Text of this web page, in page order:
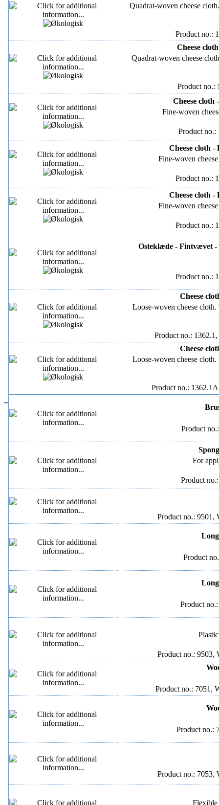
Quadrat-woven cheese
Product no.:
Cheese
Quadrat-woven cheese
Product no.:
Cheese cloth
Fine-woven
Product
Cheese cloth -
Fine-woven
Product no.:
Cheese cloth -
Fine-woven
Product no.:
Osteklæde - Fintvævet -
Product no.:
Cheese
Loose-woven cheese
Product no.:
Cheese
Loose-woven cheese
Product no.:
–
Product
For
Product
Product no.: 9501,
Product
Product
Product no.: 9503,
Product no.: 7051,
Product no.:
Product no.: 7053,
Flexible